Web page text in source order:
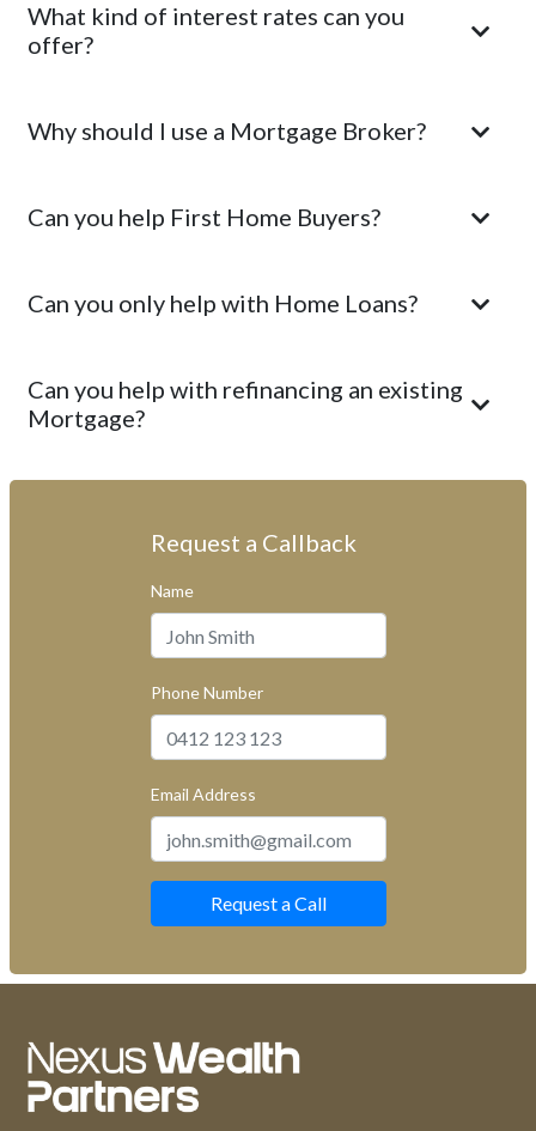
What kind of interest rates can you
offer?
Why should I use a Mortgage Broker?
Can you help First Home Buyers?
Can you only help with Home Loans?
Can you help with refinancing an existing
Mortgage?
Request a Callback
Name
Phone Number
Email Address
Request a Call